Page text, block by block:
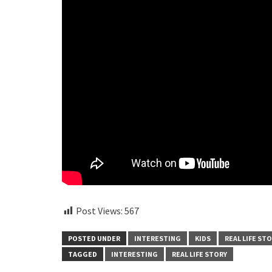
Post Views: 567
POSTED UNDER INTERESTING KIDS REAL LIFE
TAGGED
INTERESTING REAL LIFE STORY